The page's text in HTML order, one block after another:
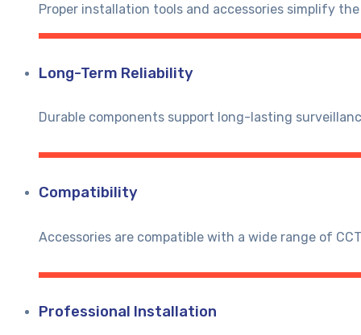
Proper installation tools and accessories simplify
Long-Term Reliability
Durable components support long-lasting
Compatibility
Accessories are compatible with a wide range of
Professional Installation